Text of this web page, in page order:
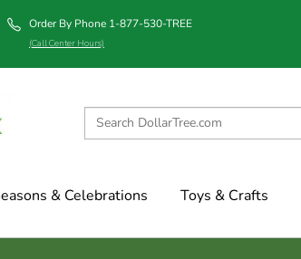
Order By Phone 1-877-530-TREE
(Call Center Hours)
& Celebrations Toys & Crafts